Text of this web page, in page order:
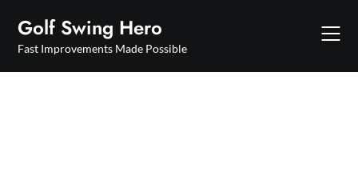
content
Golf Swing Hero
Fast Improvements Made Possible